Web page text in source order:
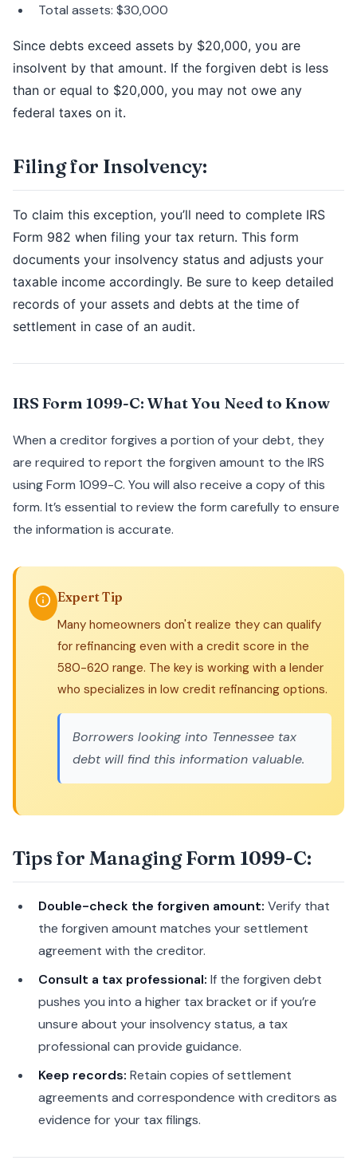
Total assets: $30,000
Since debts exceed assets by $20,000, you are
insolvent by that amount. If the forgiven debt is less
than or equal to $20,000, you may not owe any
federal taxes on it.
Filing for Insolvency:
To claim this exception, you’ll need to complete IRS
Form 982 when filing your tax return. This form
documents your insolvency status and adjusts your
taxable income accordingly. Be sure to keep detailed
records of your assets and debts at the time of
settlement in case of an audit.
IRS Form 1099-C: What You Need to Know
When a creditor forgives a portion of your debt, they
are required to report the forgiven amount to the IRS
using Form 1099-C. You will also receive a copy of this
form. It’s essential to review the form carefully to ensure
the information is accurate.
Expert Tip
Many homeowners don't realize they can qualify
for refinancing even with a credit score in the
580-620 range. The key is working with a lender
who specializes in low credit refinancing options.
Borrowers looking into Tennessee tax
debtwill find this information valuable.
Tips for Managing Form 1099-C:
Double-check the forgiven amount: Verify that
the forgiven amount matches your settlement
agreement with the creditor.
Consult a tax professional: If the forgiven debt
pushes you into a higher tax bracket or if you’re
unsure about your insolvency status, a tax
professional can provide guidance.
Keep records: Retain copies of settlement
agreements and correspondence with creditors as
evidence for your tax filings.